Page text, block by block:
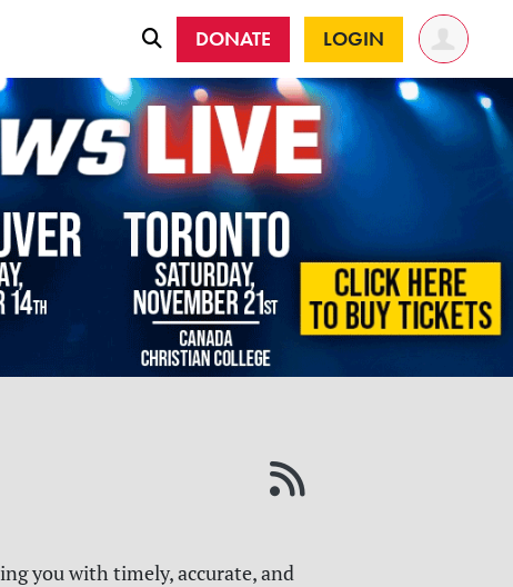
DONATE LOGIN
you with timely, accurate, and